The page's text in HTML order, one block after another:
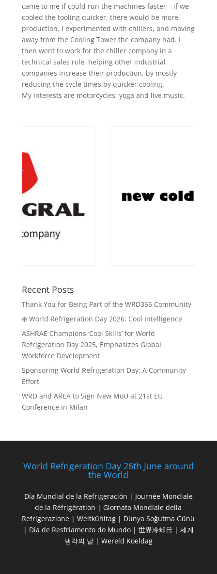
came to me if could run the machines faster – if we
cooled the tooling quicker, there would be more
production. I experimented with chillers, and moving
away from the Cooling Tower the company had. I
then went to work for the chiller company in a
technical sales role, helping other industrial
companies increase their production, by mostly
reducing the cycle times by quicker cooling.
My interests are motorcycles, yoga and live music.
Recent Posts
Thank You for Being Part of the WRD365 Community
❄️ World Refrigeration Day 2026: Cool Intelligence
ASHRAE Champions ‘Cool Skills’ for World
Refrigeration Day 2025, Emphasizes Global
Workforce Development
Sponsoring World Refrigeration Day: A Community
Effort
WRD and AREA to Sign New MoU at 21st EU
Conference in Milan
World Refrigeration Day 26th June around
the World
Día Mundial de la Refrigeración | Journée Mondiale
de la Réfrigération | Giornata Mondiale della
Refrigerazione | Weltkühltag | Dünya Soğutma Günü
| Dia de Resfriamento do Mundo | 世界冷却日 | 세계
냉각의 날 | Wereld Koeldag